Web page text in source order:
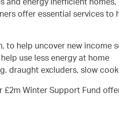
offer essential services
help uncover new income
use less energy at home
draught excluders, slow
Winter Support Fund